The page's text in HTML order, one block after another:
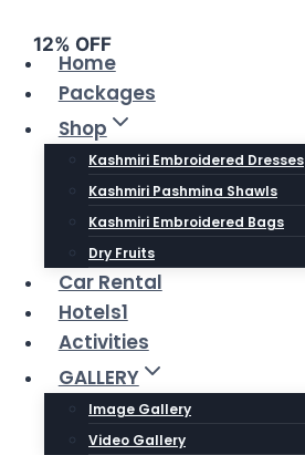
contentHome
Packages
Shop
Kashmiri Embroidered Dresses
Kashmiri Pashmina Shawls
Kashmiri Embroidered Bags
Dry Fruits
Car Rental
Hotels1
Activities
GALLERY
Image Gallery
Video Gallery
12% OFF